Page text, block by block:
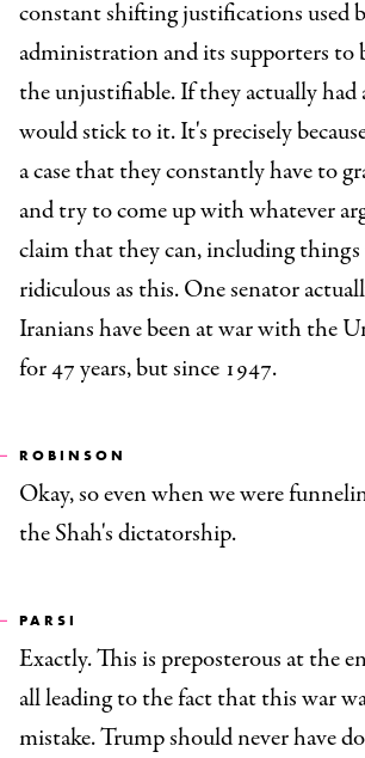
constant shifting justifications used
administration and its supporters to
the unjustifiable. If they actually had
would stick to it. It's precisely
a case that they constantly have to
and try to come up with whatever
claim that they can, including things
ridiculous as this. One senator
Iranians have been at war with the
for 47 years, but since 1947.
ROBINSON
Okay, so even when we were
the Shah's dictatorship.
PARSI
Exactly. This is preposterous at the
all leading to the fact that this war
mistake. Trump should never have